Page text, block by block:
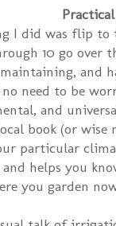
I did was flip to
10 go over
and
need to be
and
book (or
particular
helps you
you garden